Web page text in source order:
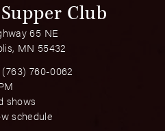
Club
65 NE
MN 55432
(763) 760-0062
shows
schedule